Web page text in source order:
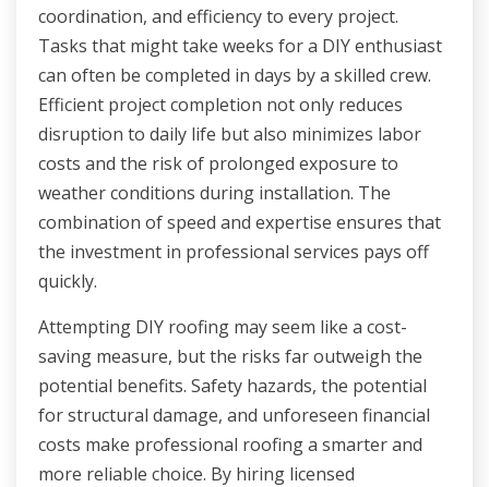
coordination, and efficiency to every project.
Tasks that might take weeks for a DIY enthusiast
can often be completed in days by a skilled crew.
Efficient project completion not only reduces
disruption to daily life but also minimizes labor
costs and the risk of prolonged exposure to
weather conditions during installation. The
combination of speed and expertise ensures that
the investment in professional services pays off
quickly.
Attempting DIY roofing may seem like a cost-
saving measure, but the risks far outweigh the
potential benefits. Safety hazards, the potential
for structural damage, and unforeseen financial
costs make professional roofing a smarter and
more reliable choice. By hiring licensed